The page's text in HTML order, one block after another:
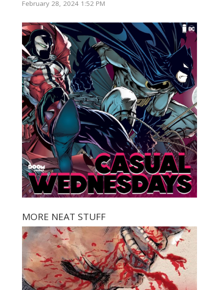
February 28, 2024 1:52 PM
MORE NEAT STUFF